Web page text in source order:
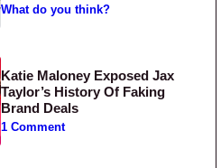
What do you think?
Katie Maloney Exposed Jax
Taylor’s History Of Faking
Brand Deals
1 Comment